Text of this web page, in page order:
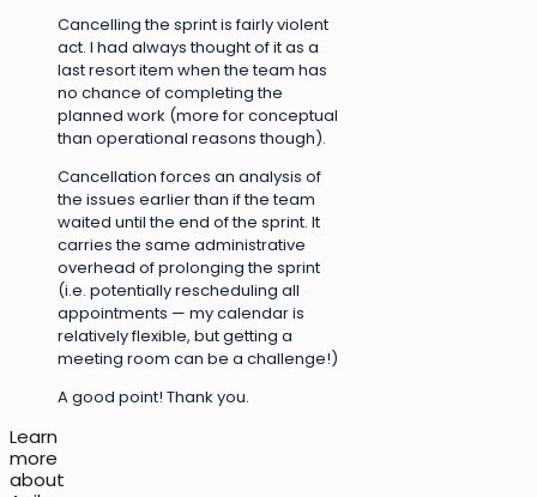
Cancelling the sprint is fairly violent
act. I had always thought of it as a
last resort item when the team has
no chance of completing the
planned work (more for conceptual
than operational reasons though).
Cancellation forces an analysis of
the issues earlier than if the team
waited until the end of the sprint. It
carries the same administrative
overhead of prolonging the sprint
(i.e. potentially rescheduling all
appointments — my calendar is
relatively flexible, but getting a
meeting room can be a challenge!)
A good point! Thank you.
Learn
more
about